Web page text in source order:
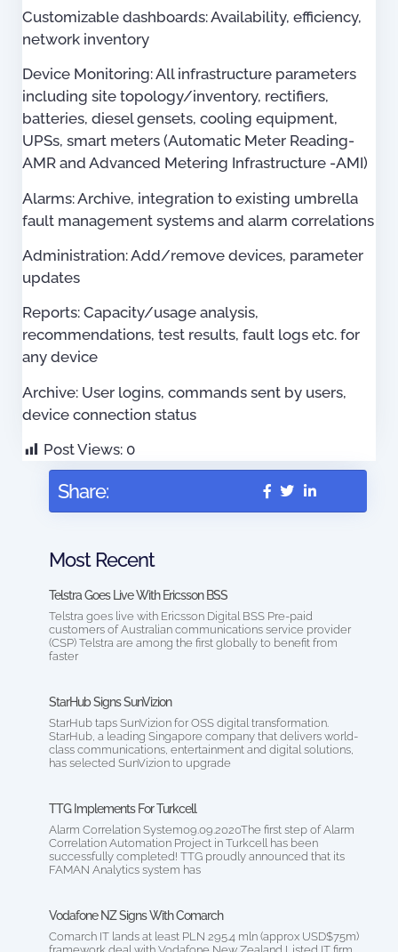
Customizable dashboards: Availability, efficiency,
network inventory
Device Monitoring: All infrastructure parameters
including site topology/inventory, rectifiers,
batteries, diesel gensets, cooling equipment,
UPSs, smart meters (Automatic Meter Reading-
AMR and Advanced Metering Infrastructure -AMI)
Alarms: Archive, integration to existing umbrella
fault management systems and alarm correlations
Administration: Add/remove devices, parameter
updates
Reports: Capacity/usage analysis,
recommendations, test results, fault logs etc. for
any device
Archive: User logins, commands sent by users,
device connection status
Post Views: 0
Share:
Most Recent
Telstra Goes Live With Ericsson BSS
Telstra goes live with Ericsson Digital BSS Pre-paid
customers of Australian communications service provider
(CSP) Telstra are among the first globally to benefit from
faster
StarHub Signs SunVizion
StarHub taps SunVizion for OSS digital transformation.
StarHub, a leading Singapore company that delivers world-
class communications, entertainment and digital solutions,
has selected SunVizion to upgrade
TTG Implements For Turkcell
Alarm Correlation System09.09.2020The first step of Alarm
Correlation Automation Project in Turkcell has been
successfully completed! TTG proudly announced that its
FAMAN Analytics system has
Vodafone NZ Signs With Comarch
Comarch IT lands at least PLN 295.4 mln (approx USD$75m)